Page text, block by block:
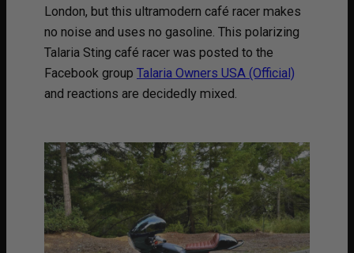
London, but this ultramodern café racer makes
no noise and uses no gasoline. This polarizing
Talaria Sting café racer was posted to the
Facebook group Talaria Owners USA (Official)
and reactions are decidedly mixed.